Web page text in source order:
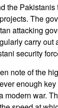
the
The
attacking
carry
security
note of the
enough
war.